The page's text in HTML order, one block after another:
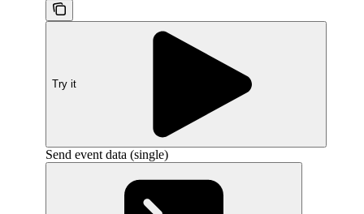
Try it
Send event data (single)